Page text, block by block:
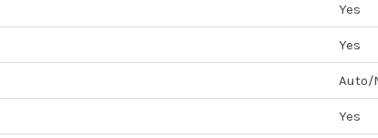
Yes
Yes
Auto/
Yes